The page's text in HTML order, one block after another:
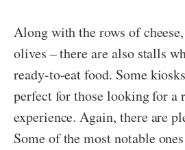
Along with the rows of
olives – there are also stalls
ready-to-eat food. Some
perfect for those looking for a
experience. Again, there are
Some of the most notable